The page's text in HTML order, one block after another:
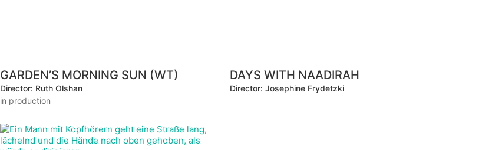
GARDEN’S MORNING SUN (WT)
Director: Ruth Olshan
in production
DAYS WITH NAADIRAH
Director: Josephine Frydetzki